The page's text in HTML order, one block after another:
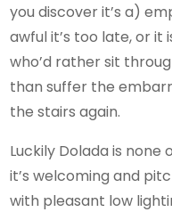
you discover it’s a)
awful it’s too late, or it
who’d rather sit
than suffer the
the stairs again.
Luckily Dolada is
it’s welcoming and
with pleasant low